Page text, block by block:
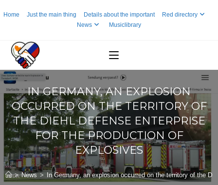
toHome Just the main thing Details about the important
Red directory
News
Musiclibrary
IN GERMANY, AN EXPLOSION
OCCURRED ON THE TERRITORY OF
THE DIEHL DEFENSE ENTERPRISE
FOR THE PRODUCTION OF
EXPLOSIVES
> News > In Germany, an explosion occurred on the territory of the